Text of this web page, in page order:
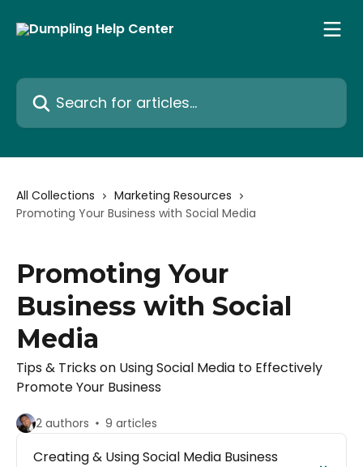
Search for articles...
All Collections
Marketing Resources
Promoting Your Business with Social Media
Promoting Your
Business with Social
Media
Tips & Tricks on Using Social Media to Effectively
Promote Your Business
2 authors 9 articles
Creating & Using Social Media Business